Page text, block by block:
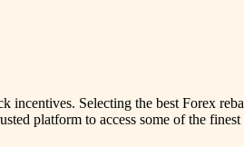
Selecting the best Forex
platform to access some of the